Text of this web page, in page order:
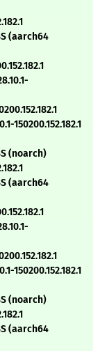
(aarch64
150200.152.182.1
(noarch)
(aarch64
150200.152.182.1
(noarch)
(aarch64